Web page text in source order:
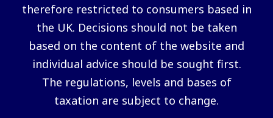
therefore restricted to consumers based in
the UK. Decisions should not be taken
based on the content of the website and
individual advice should be sought first.
The regulations, levels and bases of
taxation are subject to change.